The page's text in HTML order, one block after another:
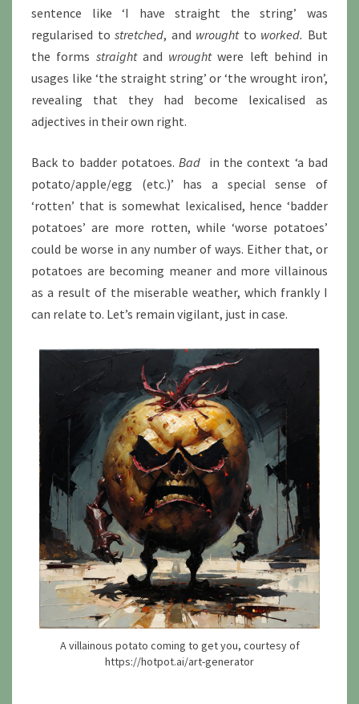
sentence like ‘I have straight the string’ was
regularised tostretched, and wrought to worked. But
the forms straight and wroughtwere left behind in
usages like ‘the straight string’ or ‘the wrought iron’,
revealing that they had become lexicalised as
adjectives in their own right.
Back to badder potatoes.Bad in the context ‘a bad
potato/apple/egg (etc.)’ has a special sense of
‘rotten’ that is somewhat lexicalised, hence ‘badder
potatoes’ are more rotten, while ‘worse potatoes’
could be worse in any number of ways. Either that, or
potatoes are becoming meaner and more villainous
as a result of the miserable weather, which frankly I
can relate to. Let’s remain vigilant, just in case.
A villainous potato coming to get you, courtesy of
https://hotpot.ai/art-generator